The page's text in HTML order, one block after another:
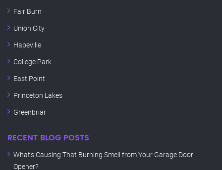
Fair Burn
Union City
Hapeville
College Park
East Point
Princeton Lakes
Greenbriar
RECENT BLOG POSTS
What’s Causing That Burning Smell from Your Garage Door
Opener?